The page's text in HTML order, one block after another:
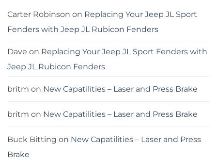
Carter Robinson on Replacing Your Jeep JL Sport
Fenders with Jeep JL Rubicon Fenders
Dave on Replacing Your Jeep JL Sport Fenders with
Jeep JL Rubicon Fenders
britm on New Capatilities – Laser and Press Brake
britm on New Capatilities – Laser and Press Brake
Buck Bitting on New Capatilities – Laser and Press
Brake